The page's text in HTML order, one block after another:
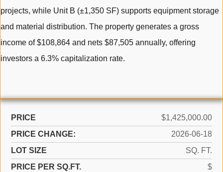
projects, while Unit B (±1,350 SF) supports equipment storage
and material distribution. The property generates a gross
income of $108,864 and nets $87,505 annually, offering
investors a 6.3% capitalization rate.
PRICE
$1,425,000.00
PRICE CHANGE:
2026-06-18
LOT SIZE
SQ. FT.
PRICE PER SQ.FT.
$